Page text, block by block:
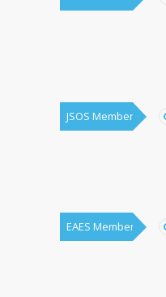
JSOS Member
EAES Member